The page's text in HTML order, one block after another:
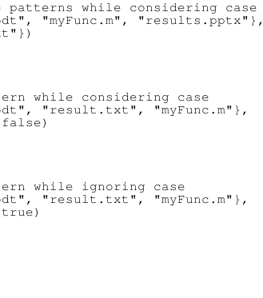
while considering case
"myFunc.m", "results.pptx"},
while considering case
"result.txt", "myFunc.m"},
while ignoring case
"result.txt", "myFunc.m"},